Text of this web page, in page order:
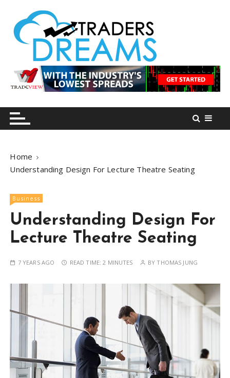
n
tradersdreams.com
tradersdreams.com
Home
Understanding Design For Lecture Theatre Seating
Business
Understanding Design For
Lecture Theatre Seating
7 YEARS AGO READ TIME:2 MINUTES BYTHOMAS JUNG